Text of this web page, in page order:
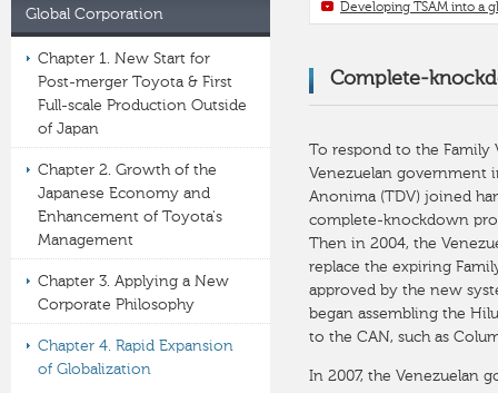
Developing TSAM into a
Complete-
To respond to the Family
Venezuelan government
Anonima (TDV) joined
complete-knockdown
Then in 2004, the
replace the expiring
approved by the new
began assembling the
to the CAN, such as
In 2007, the Venezuelan
Global Corporation
Chapter 1. New Start for
Post-merger Toyota & First
Full-scale Production Outside
of Japan
Chapter 2. Growth of the
Japanese Economy and
Enhancement of Toyota's
Management
Chapter 3. Applying a New
Corporate Philosophy
Chapter 4. Rapid Expansion
of Globalization